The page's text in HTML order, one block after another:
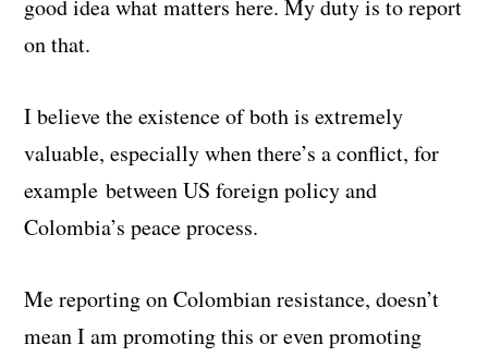
good idea what matters here. My duty is to report
on that.
I believe the existence of both is extremely
valuable, especially when there’s a conflict, for
example between US foreign policy and
Colombia’s peace process.
Me reporting on Colombian resistance, doesn’t
mean I am promoting this or even promoting